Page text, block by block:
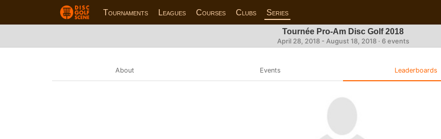
Tournaments Leagues Courses Clubs Series
Tournée Pro-Am Disc Golf 2018
April 28, 2018 - August 18, 2018 · 6 events
About Events Leaderboards